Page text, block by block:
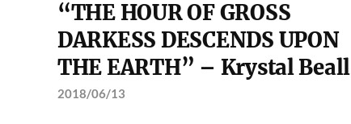
“THE HOUR OF GROSS
DARKESS DESCENDS UPON
THE EARTH” – Krystal Beall
2018/06/13